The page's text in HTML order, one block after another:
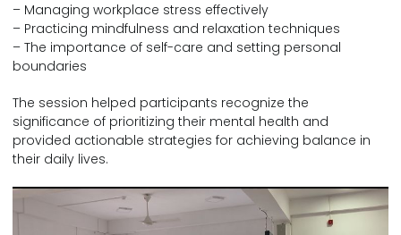
– Managing workplace stress effectively
– Practicing mindfulness and relaxation techniques
– The importance of self-care and setting personal
boundaries
The session helped participants recognize the
significance of prioritizing their mental health and
provided actionable strategies for achieving balance in
their daily lives.